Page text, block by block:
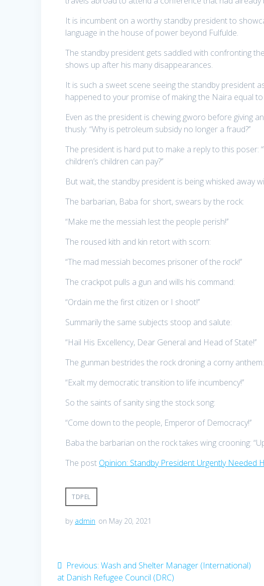
It is incumbent on a worthy standby president to
language in the house of power beyond Fulfulde.
The standby president gets saddled with confronting
shows up after his many disappearances.
It is such a sweet scene seeing the standby president
happened to your promise of making the Naira equal to
Even as the president is chewing gworo before giving
thusly: “Why is petroleum subsidy no longer a fraud?’’
The president is hard put to make a reply to this
children’s children can pay?’’
But wait, the standby president is being whisked away
The barbarian, Baba for short, swears by the rock:
“Make me the messiah lest the people perish!’’
The roused kith and kin retort with scorn:
“The mad messiah becomes prisoner of the rock!’’
The crackpot pulls a gun and wills his command:
“Ordain me the first citizen or I shoot!’’
Summarily the same subjects stoop and salute:
“Hail His Excellency, Dear General and Head of State!’’
The gunman bestrides the rock droning a corny anthem:
“Exalt my democratic transition to life incumbency!’’
So the saints of sanity sing the stock song:
“Come down to the people, Emperor of Democracy!’’
Baba the barbarian on the rock takes wing crooning:
The post Opinion: Standby President Urgently Needed
TDPEL
by admin on May 20, 2021
PostPrevious: Previous
post:
Wash and Shelter Manager (International)
at Danish Refugee Council (DRC)